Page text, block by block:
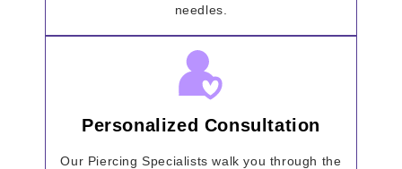
needles.
Personalized Consultation
Our Piercing Specialists walk you through the